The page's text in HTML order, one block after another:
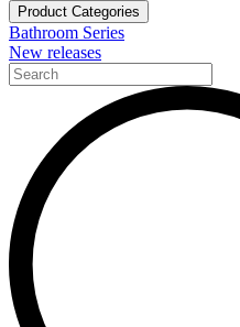
Product Categories
Bathroom Series
New releases